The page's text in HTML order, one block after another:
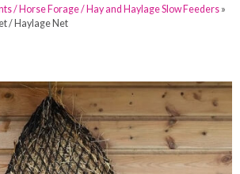
/ Horse Forage / Hay and Haylage Slow Feeders »
/ Haylage Net